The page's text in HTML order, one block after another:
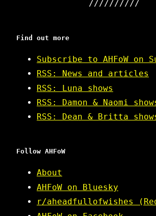
Find out more
Subscribe to AHFoW on
RSS: News and articles
RSS: Luna shows
RSS: Damon & Naomi
RSS: Dean & Britta
Follow AHFoW
About
AHFoW on Bluesky
r/aheadfullofwishes